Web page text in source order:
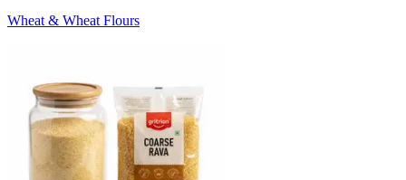
Wheat & Wheat Flours